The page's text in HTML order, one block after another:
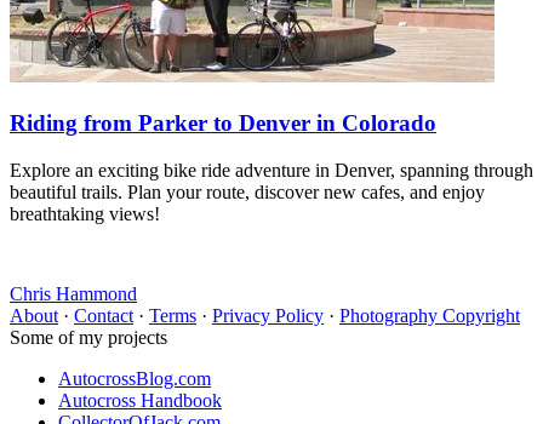
Riding from Parker to Denver in Colorado
Explore an exciting bike ride adventure in Denver, spanning through
beautiful trails. Plan your route, discover new cafes, and enjoy
breathtaking views!
Chris Hammond
About · Contact · Terms · Privacy Policy · Photography Copyright
Some of my projects
AutocrossBlog.com
Autocross Handbook